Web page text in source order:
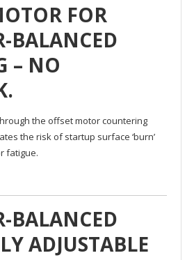
FOR
BALANCED
– NO
the offset motor countering
the risk of startup surface ‘burn’
fatigue.
BALANCED
ADJUSTABLE